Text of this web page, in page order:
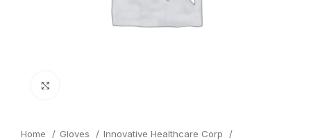
Home Gloves
Innovative Healthcare Corp